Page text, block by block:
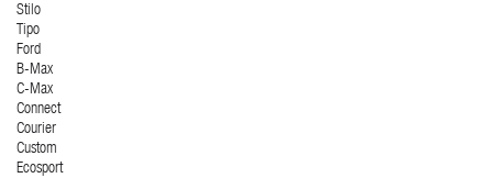
Stilo
Tipo
Ford
B-Max
C-Max
Connect
Courier
Custom
Ecosport